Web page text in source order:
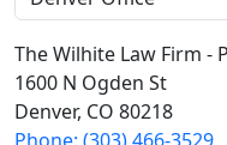
The Wilhite Law Firm -
1600 N Ogden St
Denver, CO 80218